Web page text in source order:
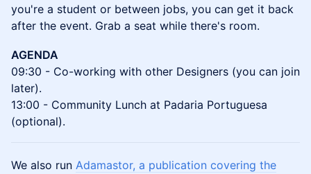
you're a student or between jobs, you can get it back
after the event. Grab a seat while there's room.
AGENDA
09:30 - Co-working with other Designers (you can join
later).
13:00 - Community Lunch at Padaria Portuguesa
(optional).
We also run Adamastor, a publication covering the